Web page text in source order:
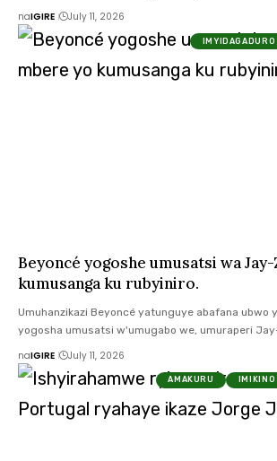
naIGIRE July 11, 2026
IMYIDAGADURO
Beyoncé yogoshe umusatsi wa
kumusanga ku rubyiniro.
Umuhanzikazi Beyoncé yatunguye abafana ubwo
yogosha umusatsi w'umugabo we, umuraperi
naIGIRE July 11, 2026
AMAKURU IMIKINO